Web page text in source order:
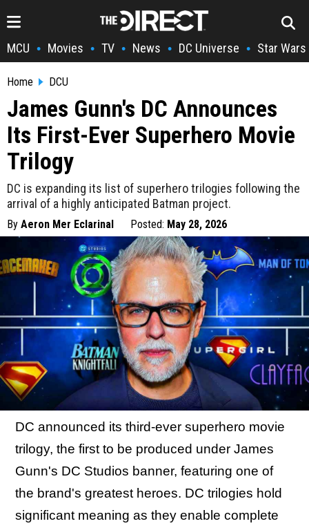
MCU • Movies • TV • News • DC Universe • Star Wars
Home DCU
James Gunn's DC Announces
Its First-Ever Superhero Movie
Trilogy
DC is expanding its list of superhero trilogies following the
arrival of a highly anticipated Batman project.
By Aeron Mer Eclarinal Posted: May 28, 2026
DC announced its third-ever superhero movie
trilogy, the first to be produced under James
Gunn's DC Studios banner, featuring one of
the brand's greatest heroes. DC trilogies hold
significant meaning as they enable complete